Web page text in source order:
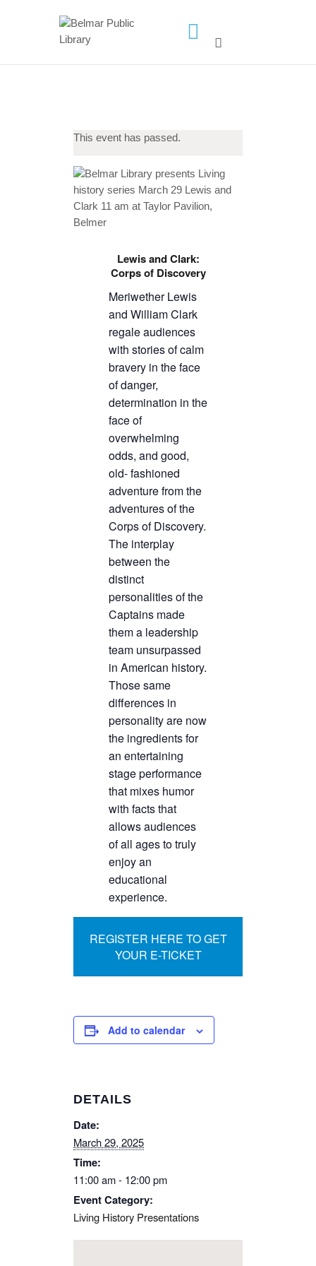
HOME
CALENDAR
PROGRAMS
CONTACT US
BELMAR LIBRARY
CALL FOR AUTHORS –
READER’S BOOK FAIR
TICKETS CHECKOUT
ORDER COMPLETED
This event has passed.
Lewis and Clark:
Corps of Discovery
Meriwether Lewis
and William Clark
regale audiences
with stories of calm
bravery in the face
of danger,
determination in the
face of
overwhelming
odds, and good,
old- fashioned
adventure from the
adventures of the
Corps of Discovery.
The interplay
between the
distinct
personalities of the
Captains made
them a leadership
team unsurpassed
in American history.
Those same
differences in
personality are now
the ingredients for
an entertaining
stage performance
that mixes humor
with facts that
allows audiences
of all ages to truly
enjoy an
educational
experience.
REGISTER HERE TO GET
YOUR E-TICKET
Add to calendar
DETAILS
Date:
March 29, 2025
Time:
11:00 am - 12:00 pm
Event Category:
Living History Presentations